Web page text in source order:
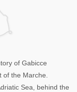
of Gabicce
of the Marche.
Sea, behind the